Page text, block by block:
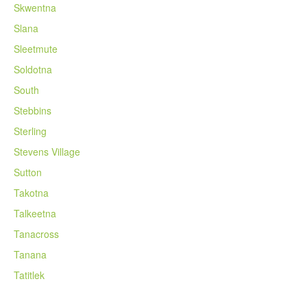
Skwentna
Slana
Sleetmute
Soldotna
South
Stebbins
Sterling
Stevens Village
Sutton
Takotna
Talkeetna
Tanacross
Tanana
Tatitlek